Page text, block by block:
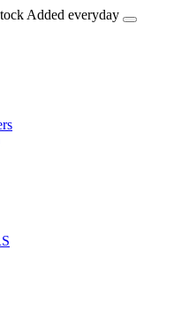
Added everyday